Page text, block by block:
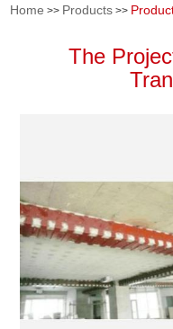
Home >> Products >>
The